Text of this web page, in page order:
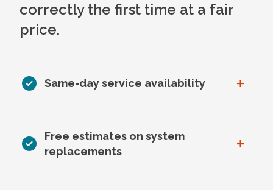
correctly the first time at a fair
price.
Same-day service availability +
Free estimates on system
replacements
+